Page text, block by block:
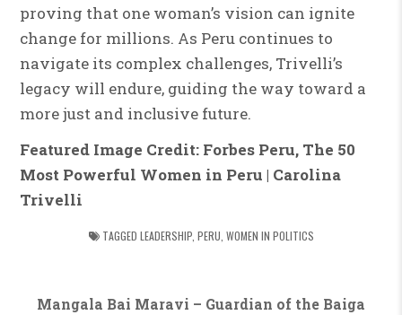
proving that one woman’s vision can ignite
change for millions. As Peru continues to
navigate its complex challenges, Trivelli’s
legacy will endure, guiding the way toward a
more just and inclusive future.
Featured Image Credit: Forbes Peru, The 50
Most Powerful Women in Peru | Carolina
Trivelli
TAGGED LEADERSHIP, PERU WOMEN IN POLITICS
Post
Mangala Bai Maravi – Guardian of the Baiga